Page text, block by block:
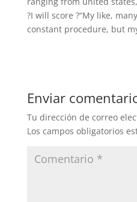
?I will score ?“My like,
constant procedure, but
Enviar
Tu dirección de correo
Los campos obligatorios